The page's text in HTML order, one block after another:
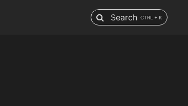
Search CTRL + K